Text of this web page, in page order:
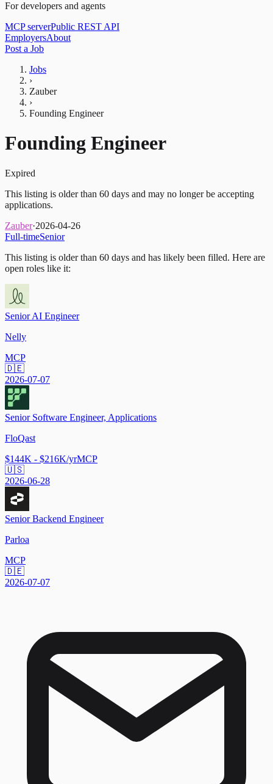
For developers and agents
MCP serverPublic REST API
EmployersAbout
Post a Job
Jobs
›
Zauber
›
Founding Engineer
Founding Engineer
Expired
This listing is older than 60 days and may no longer be accepting
applications.
Zauber·2026-04-26
Full-timeSenior
This listing is older than 60 days and has likely been filled. Here are
open roles like it:
Senior AI Engineer
Nelly
MCP
🇩🇪
2026-07-07
Senior Software Engineer, Applications
FloQast
$144K - $216K/yrMCP
🇺🇸
2026-06-28
Senior Backend Engineer
Parloa
MCP
🇩🇪
2026-07-07